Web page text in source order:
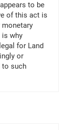
to be
of this act is
is why
for Land
or
to such